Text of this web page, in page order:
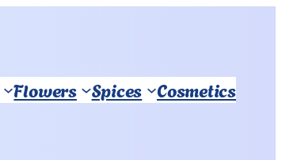
Flowers Spices Cosmetics